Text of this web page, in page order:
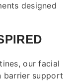
designed
our facial
barrier support